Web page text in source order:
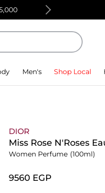
Men's Shop Local
DIOR
Miss Rose N'Roses
Women Perfume (100ml)
⁦9560⁩ EGP